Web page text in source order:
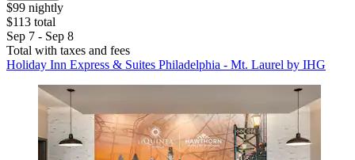
$99 nightly
$113 total
Sep 7 - Sep 8
Total with taxes and fees
Holiday Inn Express & Suites Philadelphia - Mt. Laurel by IHG